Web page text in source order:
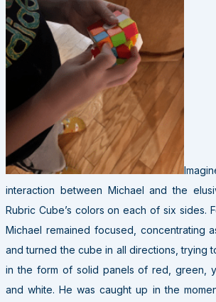
interaction between Michael and the
Rubric Cube’s colors on each of six sides.
Michael remained focused, concentrating
and turned the cube in all directions, trying
in the form of solid panels of red, green,
and white. He was caught up in the